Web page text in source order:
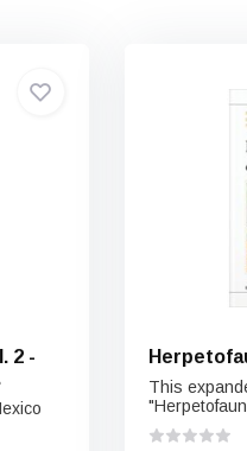
2 -
This